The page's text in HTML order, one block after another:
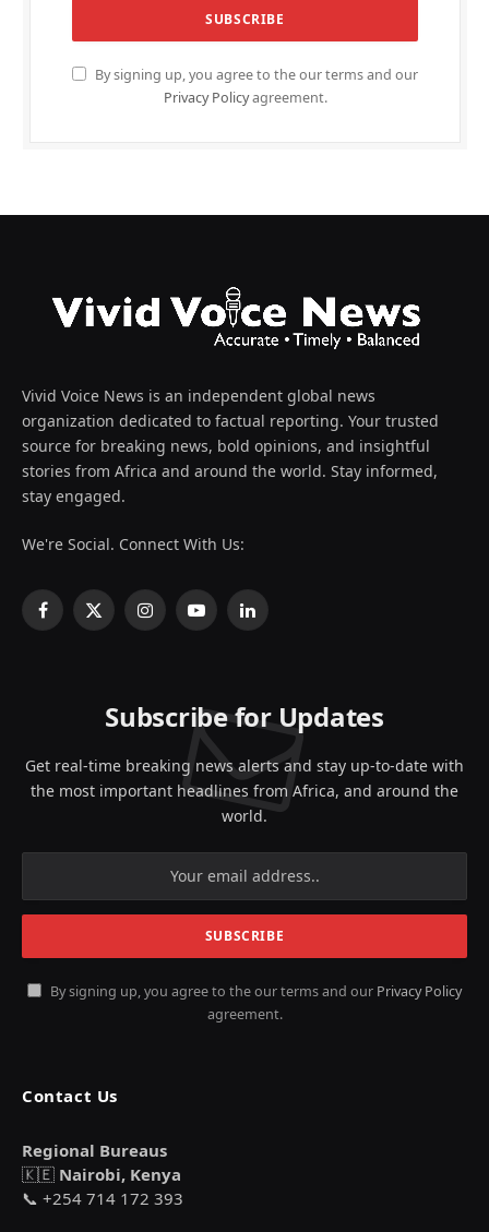
By signing up, you agree to the our terms and our
Privacy Policyagreement.
Vivid Voice News is an independent global news
organization dedicated to factual reporting. Your trusted
source for breaking news, bold opinions, and insightful
stories from Africa and around the world. Stay informed,
stay engaged.
We're Social. Connect With Us:
Facebook
X
InstagramYouTubeLinkedIn
Subscribe for Updates
Get real-time breaking news alerts and stay up-to-date with
the most important headlines from Africa, and around the
world.
By signing up, you agree to the our terms and our Privacy Policy
agreement.
Contact Us
Regional Bureaus
🇰🇪 Nairobi, Kenya
📞 +254 714 172 393